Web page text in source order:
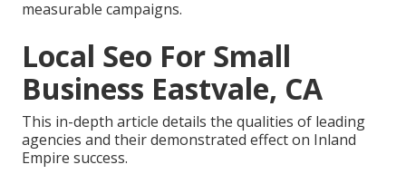
measurable campaigns.
Local Seo For Small
Business Eastvale, CA
This in-depth article details the qualities of leading
agencies and their demonstrated effect on Inland
Empire success.